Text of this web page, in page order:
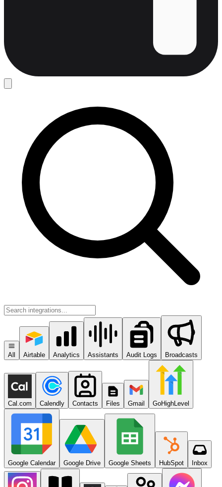
All Airtable Analytics Assistants Audit Logs Broadcasts
Cal.com Calendly Contacts Files Gmail GoHighLevel
Google Calendar Google Drive Google Sheets HubSpot Inbox